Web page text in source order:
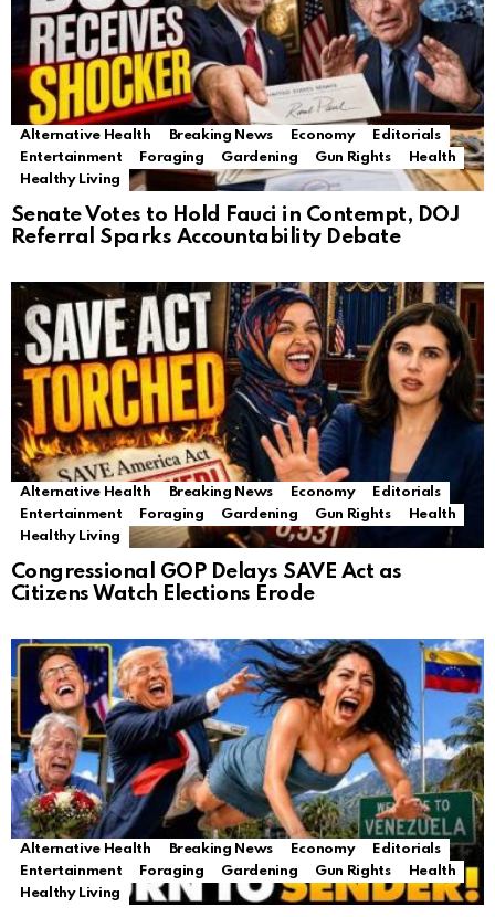
Alternative Health Breaking News Economy
Editorials
Entertainment
Foraging Gardening Gun Rights
Health
Healthy Living
Senate Votes to Hold Fauci in Contempt, DOJ
Referral Sparks Accountability Debate
Alternative Health Breaking News Economy
Editorials
Entertainment
Foraging Gardening Gun Rights
Health
Healthy Living
Congressional GOP Delays SAVE Act as
Citizens Watch Elections Erode
Alternative Health Breaking News Economy
Editorials
Entertainment
Foraging Gardening Gun Rights
Health
Healthy Living